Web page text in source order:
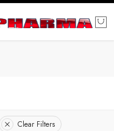
Clear Filters